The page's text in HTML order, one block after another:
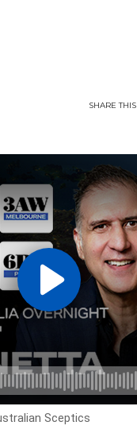
SHARETHIS
Sceptics